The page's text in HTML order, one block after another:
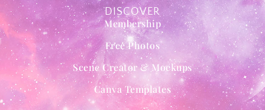
DISCOVER
Membership
Free Photos
Scene Creator & Mockups
Canva Templates